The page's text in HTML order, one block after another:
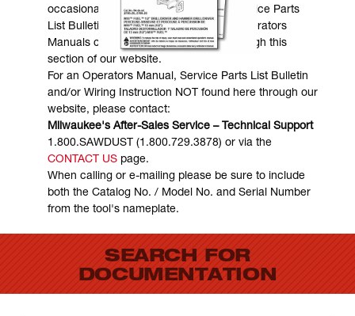
occasionally are in need of service. Service Parts
List Bulletins, Wiring Instructions and Operators
Manuals can generally be obtained through this
section of our website.
For an Operators Manual, Service Parts List Bulletin
and/or Wiring Instruction NOT found here through our
website, please contact:
Milwaukee's After-Sales Service – Technical Support
1.800.SAWDUST (1.800.729.3878) or via the
CONTACT USpage.
When calling or e-mailing please be sure to include
both the Catalog No. / Model No. and Serial Number
from the tool's nameplate.
SEARCH FOR
DOCUMENTATION